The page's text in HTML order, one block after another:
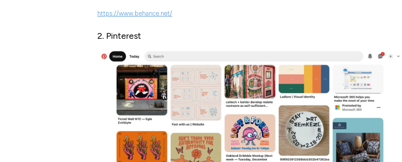
https://www.behance.net/
2. Pinterest